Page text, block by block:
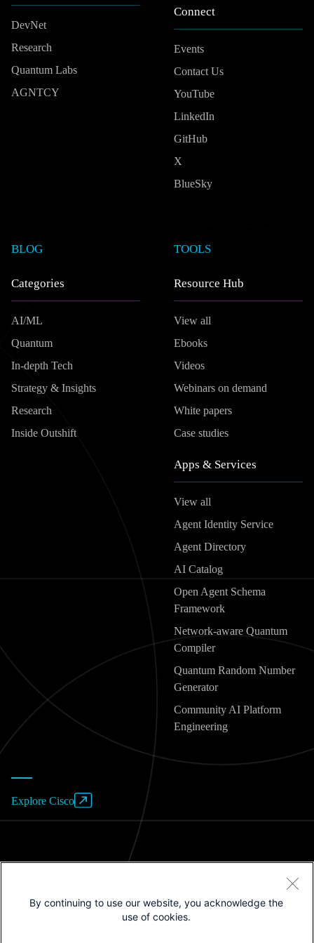
DevNet
Research
Quantum Labs
AGNTCY
Connect
Events
Contact Us
YouTube
LinkedIn
GitHub
X
BlueSky
BLOG
Categories
AI/ML
Quantum
In-depth Tech
Strategy & Insights
Research
Inside Outshift
TOOLS
Resource Hub
View all
Ebooks
Videos
Webinars on demand
White papers
Case studies
Apps & Services
View all
Agent Identity Service
Agent Directory
AI Catalog
Open Agent Schema
Framework
Network-aware Quantum
Compiler
Quantum Random Number
Generator
Community AI Platform
Engineering
Explore Cisco
Privacy Policy
By continuing to use our website, you acknowledge the
use of cookies.